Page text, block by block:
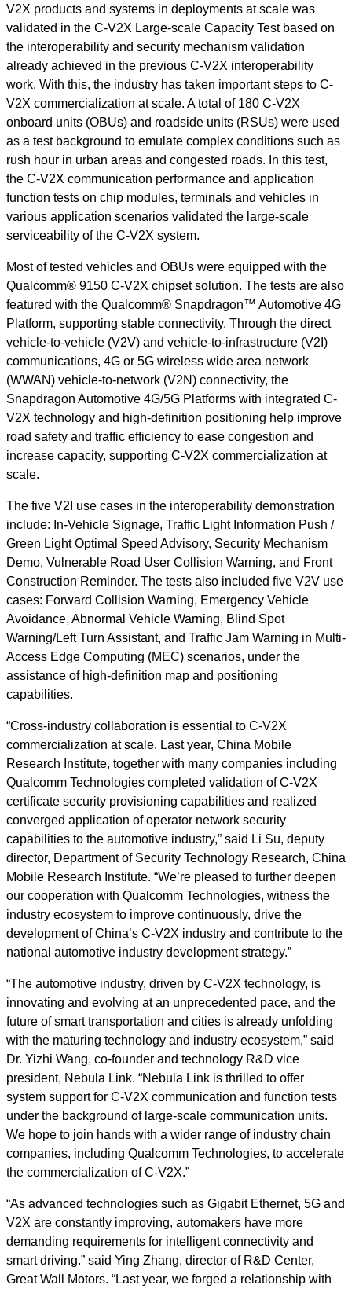
V2X products and systems in deployments at scale was
validated in the C-V2X Large-scale Capacity Test based on
the interoperability and security mechanism validation
already achieved in the previous C-V2X interoperability
work. With this, the industry has taken important steps to C-
V2X commercialization at scale. A total of 180 C-V2X
onboard units (OBUs) and roadside units (RSUs) were used
as a test background to emulate complex conditions such as
rush hour in urban areas and congested roads. In this test,
the C-V2X communication performance and application
function tests on chip modules, terminals and vehicles in
various application scenarios validated the large-scale
serviceability of the C-V2X system.
Most of tested vehicles and OBUs were equipped with the
Qualcomm® 9150 C-V2X chipset solution. The tests are also
featured with the Qualcomm® Snapdragon™ Automotive 4G
Platform, supporting stable connectivity. Through the direct
vehicle-to-vehicle (V2V) and vehicle-to-infrastructure (V2I)
communications, 4G or 5G wireless wide area network
(WWAN) vehicle-to-network (V2N) connectivity, the
Snapdragon Automotive 4G/5G Platforms with integrated C-
V2X technology and high-definition positioning help improve
road safety and traffic efficiency to ease congestion and
increase capacity, supporting C-V2X commercialization at
scale.
The five V2I use cases in the interoperability demonstration
include: In-Vehicle Signage, Traffic Light Information Push /
Green Light Optimal Speed Advisory, Security Mechanism
Demo, Vulnerable Road User Collision Warning, and Front
Construction Reminder. The tests also included five V2V use
cases: Forward Collision Warning, Emergency Vehicle
Avoidance, Abnormal Vehicle Warning, Blind Spot
Warning/Left Turn Assistant, and Traffic Jam Warning in Multi-
Access Edge Computing (MEC) scenarios, under the
assistance of high-definition map and positioning
capabilities.
“Cross-industry collaboration is essential to C-V2X
commercialization at scale. Last year, China Mobile
Research Institute, together with many companies including
Qualcomm Technologies completed validation of C-V2X
certificate security provisioning capabilities and realized
converged application of operator network security
capabilities to the automotive industry,” said Li Su, deputy
director, Department of Security Technology Research, China
Mobile Research Institute. “We’re pleased to further deepen
our cooperation with Qualcomm Technologies, witness the
industry ecosystem to improve continuously, drive the
development of China’s C-V2X industry and contribute to the
national automotive industry development strategy.”
“The automotive industry, driven by C-V2X technology, is
innovating and evolving at an unprecedented pace, and the
future of smart transportation and cities is already unfolding
with the maturing technology and industry ecosystem,” said
Dr. Yizhi Wang, co-founder and technology R&D vice
president, Nebula Link. “Nebula Link is thrilled to offer
system support for C-V2X communication and function tests
under the background of large-scale communication units.
We hope to join hands with a wider range of industry chain
companies, including Qualcomm Technologies, to accelerate
the commercialization of C-V2X.”
“As advanced technologies such as Gigabit Ethernet, 5G and
V2X are constantly improving, automakers have more
demanding requirements for intelligent connectivity and
smart driving.” said Ying Zhang, director of R&D Center,
Great Wall Motors. “Last year, we forged a relationship with